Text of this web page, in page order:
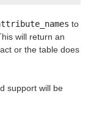
to
will return an
or the table does
support will be